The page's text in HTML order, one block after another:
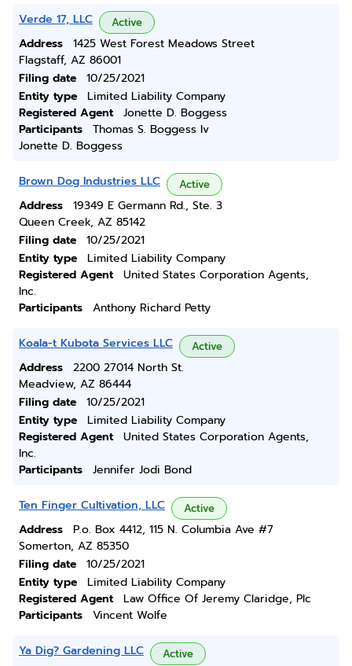
Verde 17, LLC Active
Address
1425 West Forest Meadows Street
Flagstaff, AZ 86001
Filing date
10/25/2021
Entity type
Limited Liability Company
Registered Agent
Jonette D. Boggess
Participants
Thomas S. Boggess Iv
Jonette D. Boggess
Brown Dog Industries LLC Active
Address
19349 E Germann Rd., Ste. 3
Queen Creek, AZ 85142
Filing date
10/25/2021
Entity type
Limited Liability Company
Registered Agent
United States Corporation Agents,
Inc.
Participants
Anthony Richard Petty
Koala-t Kubota Services LLC Active
Address
2200 27014 North St.
Meadview, AZ 86444
Filing date
10/25/2021
Entity type
Limited Liability Company
Registered Agent
United States Corporation Agents,
Inc.
Participants
Jennifer Jodi Bond
Ten Finger Cultivation, LLC Active
Address
P.o. Box 4412, 115 N. Columbia Ave #7
Somerton, AZ 85350
Filing date
10/25/2021
Entity type
Limited Liability Company
Registered Agent
Law Office Of Jeremy Claridge, Plc
Participants
Vincent Wolfe
Ya Dig? Gardening LLC Active